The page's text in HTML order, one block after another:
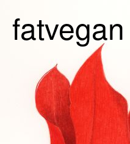
fatvegan